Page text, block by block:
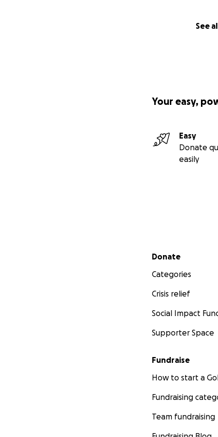
See
Your easy,
Easy
Donate
easily
Secondary menu
Donate
Categories
Crisis relief
Social Impact
Supporter Space
Fundraise
How to start a
Fundraising
Team fundraising